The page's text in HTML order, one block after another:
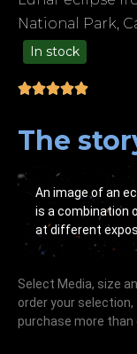
National Park,
In stock
The
An image of an
is a combination
at different
Select Media, size
order your selection,
purchase more than